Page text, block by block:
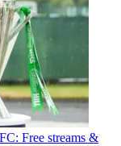
Free streams &